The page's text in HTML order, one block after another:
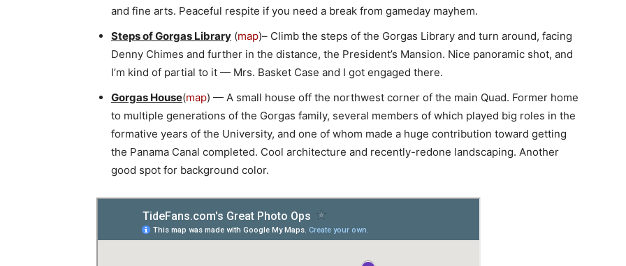
and fine arts. Peaceful respite if you need a break from gameday mayhem.
Steps of Gorgas Library (map)– Climb the steps of the Gorgas Library and turn around, facing
Denny Chimes and further in the distance, the President’s Mansion. Nice panoramic shot, and
I’m kind of partial to it — Mrs. Basket Case and I got engaged there.
Gorgas House(map) — A small house off the northwest corner of the main Quad. Former home
to multiple generations of the Gorgas family, several members of which played big roles in the
formative years of the University, and one of whom made a huge contribution toward getting
the Panama Canal completed. Cool architecture and recently-redone landscaping. Another
good spot for background color.